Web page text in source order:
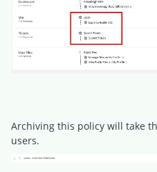
Archiving this policy will take
users.